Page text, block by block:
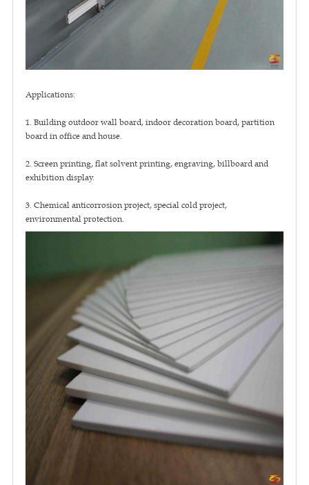
Applications:
1. Building outdoor wall board, indoor decoration board, partition
board in office and house.
2. Screen printing, flat solvent printing, engraving, billboard and
exhibition display.
3. Chemical anticorrosion project, special cold project,
environmental protection.